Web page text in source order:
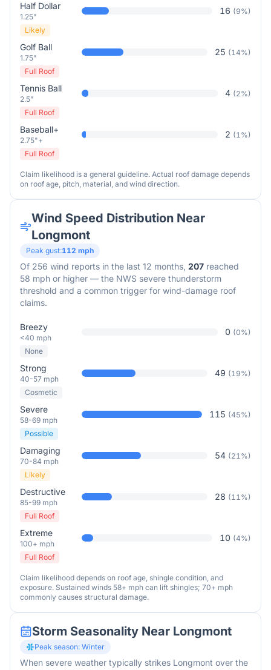
Half Dollar
1.25"
16 (9%)
Likely
Golf Ball
1.75"
25 (14%)
Full Roof
Tennis Ball
2.5"
4 (2%)
Full Roof
Baseball+
2.75"+
2 (1%)
Full Roof
Claim likelihood is a general guideline. Actual roof damage depends
on roof age, pitch, material, and wind direction.
Wind Speed Distribution Near
Longmont
Peak gust:112 mph
Of 256 wind reports in the last 12 months, 207 reached
58 mph or higher — the NWS severe thunderstorm
threshold and a common trigger for wind-damage roof
claims.
Breezy
<40 mph
0 (0%)
None
Strong
40-57 mph
49 (19%)
Cosmetic
Severe
58-69 mph
115 (45%)
Possible
Damaging
70-84 mph
54 (21%)
Likely
Destructive
85-99 mph
28 (11%)
Full Roof
Extreme
100+ mph
10 (4%)
Full Roof
Claim likelihood depends on roof age, shingle condition, and
exposure. Sustained winds 58+ mph can lift shingles; 70+ mph
commonly causes structural damage.
Storm Seasonality Near Longmont
Peak season: Winter
When severe weather typically strikes Longmont over the